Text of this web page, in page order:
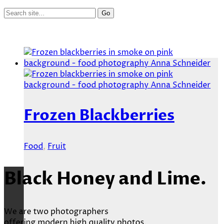
Frozen Blackberries
Food, Fruit
Black Honey and Lime.
We are two photographers